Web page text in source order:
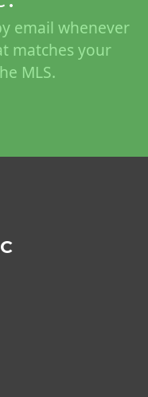
email whenever
matches your
MLS.